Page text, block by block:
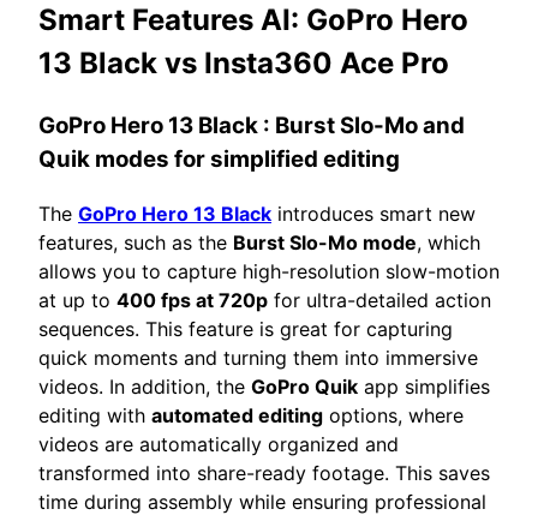
Smart Features AI: GoPro Hero
13 Black vs Insta360 Ace Pro
GoPro Hero 13 Black : Burst Slo-Mo and
Quik modes for simplified editing
The GoPro Hero 13 Black introduces smart new
features, such as the Burst Slo-Mo mode, which
allows you to capture high-resolution slow-motion
at up to 400 fps at 720p for ultra-detailed action
sequences. This feature is great for capturing
quick moments and turning them into immersive
videos. In addition, the GoPro Quik app simplifies
editing with automated editing options, where
videos are automatically organized and
transformed into share-ready footage. This saves
time during assembly while ensuring professional